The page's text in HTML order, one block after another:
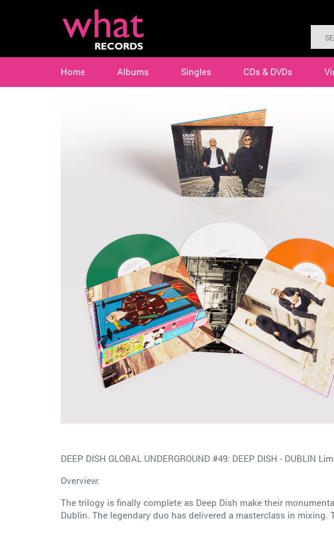
Home Albums Singles CDs & DVDs
DEEP DISH GLOBAL UNDERGROUND #49: DEEP DISH - DUBLIN
Overview:
The trilogy is finally complete as Deep Dish make their
Dublin. The legendary duo has delivered a masterclass in mixing.